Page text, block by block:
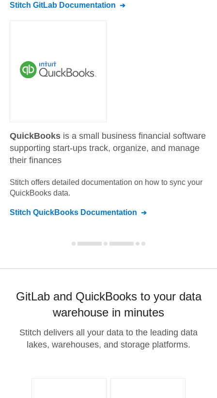
Stitch GitLab Documentation
QuickBooks is a small business financial software
supporting start-ups track, organize, and manage
their finances
Stitch offers detailed documentation on how to sync your
QuickBooks data.
Stitch QuickBooks Documentation
GitLab and QuickBooks to your data
warehouse in minutes
Stitch delivers all your data to the leading data
lakes, warehouses, and storage platforms.